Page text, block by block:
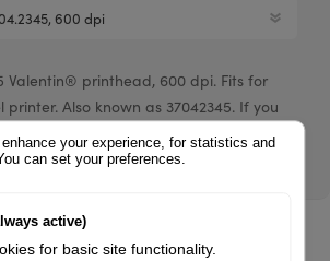
Valentin® printhead, 600 dpi. Fits for
Also known as 37042345. If you
printers or suplies, please
your price.
$829.39 excl. VAT
your experience, for statistics and
can set your preferences.
active)
for basic site functionality.